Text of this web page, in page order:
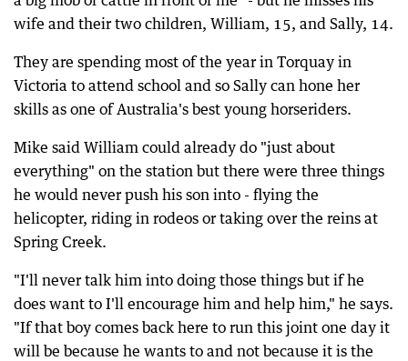
wife and their two children, William, 15, and Sally, 14.
They are spending most of the year in Torquay in
Victoria to attend school and so Sally can hone her
skills as one of Australia's best young horseriders.
Mike said William could already do "just about
everything" on the station but there were three things
he would never push his son into - flying the
helicopter, riding in rodeos or taking over the reins at
Spring Creek.
"I'll never talk him into doing those things but if he
does want to I'll encourage him and help him," he says.
"If that boy comes back here to run this joint one day it
will be because he wants to and not because it is the